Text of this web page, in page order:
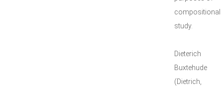
compositional
study.
Dieterich
Buxtehude
(Dietrich,